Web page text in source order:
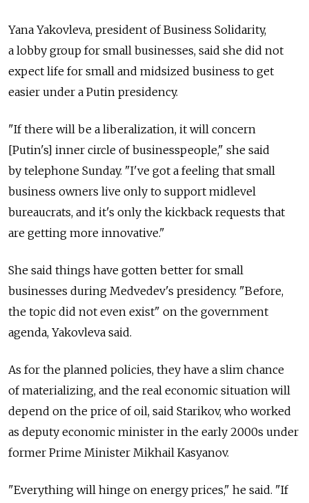
Yana Yakovleva, president of Business Solidarity,
a lobby group for small businesses, said she did not
expect life for small and midsized business to get
easier under a Putin presidency.
"If there will be a liberalization, it will concern
[Putin's] inner circle of businesspeople," she said
by telephone Sunday. "I've got a feeling that small
business owners live only to support midlevel
bureaucrats, and it's only the kickback requests that
are getting more innovative."
She said things have gotten better for small
businesses during Medvedev's presidency. "Before,
the topic did not even exist" on the government
agenda, Yakovleva said.
As for the planned policies, they have a slim chance
of materializing, and the real economic situation will
depend on the price of oil, said Starikov, who worked
as deputy economic minister in the early 2000s under
former Prime Minister Mikhail Kasyanov.
"Everything will hinge on energy prices," he said. "If